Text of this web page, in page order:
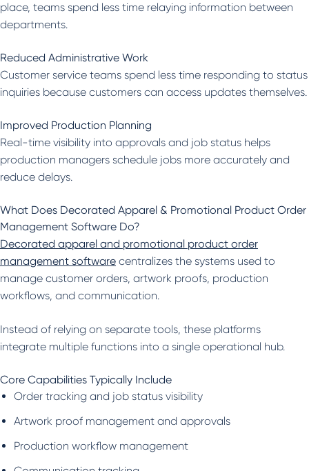
place, teams spend less time relaying information between
departments.
Reduced Administrative Work
Customer service teams spend less time responding to status
inquiries because customers can access updates themselves.
Improved Production Planning
Real-time visibility into approvals and job status helps
production managers schedule jobs more accurately and
reduce delays.
What Does Decorated Apparel & Promotional Product Order
Management Software Do?
Decorated apparel and promotional product order
management software centralizes the systems used to
manage customer orders, artwork proofs, production
workflows, and communication.
Instead of relying on separate tools, these platforms
integrate multiple functions into a single operational hub.
Core Capabilities Typically Include
Order tracking and job status visibility
Artwork proof management and approvals
Production workflow management